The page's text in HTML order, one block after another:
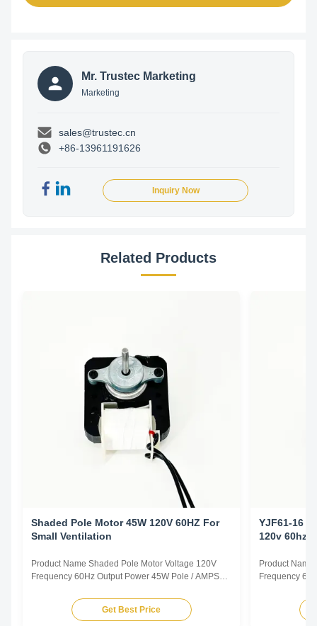
Mr. Trustec Marketing
Marketing
sales@trustec.cn
+86-13961191626
Inquiry Now
Related Products
Shaded Pole Motor 45W 120V 60HZ For
Small Ventilation
Product Name Shaded Pole Motor Voltage 120V
Frequency 60Hz Output Power 45W Pole / AMPS
Class B Power Factor / Other protection
THERMALLY PROTECTED Key Parameters Model
Get Best Price
YJF61-16
120v 60hz
Product
Frequency
Class B
THERMALLY